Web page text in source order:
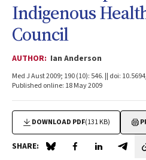
Indigenous
Council
AUTHOR: Ian Anderson
Med J Aust 2009; 190 (10): 546. || doi:
Published online: 18 May 2009
DOWNLOAD PDF(131 KB)
SHARE: Share on Blue Sky
Share onShare onShare